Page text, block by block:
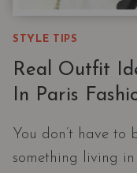
STYLE TIPS
Real Outfit
In Paris
You don’t have to
something living